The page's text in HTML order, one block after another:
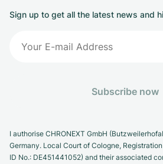
Sign up to get all the latest news and
Subscribe now
I authorise CHRONEXT GmbH
Germany. Local Court of Cologne,
ID No.: DE451441052) and their associated